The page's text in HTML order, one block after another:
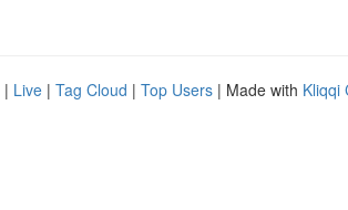
| Live | Tag Cloud | Top Users | Made with Kliqqi